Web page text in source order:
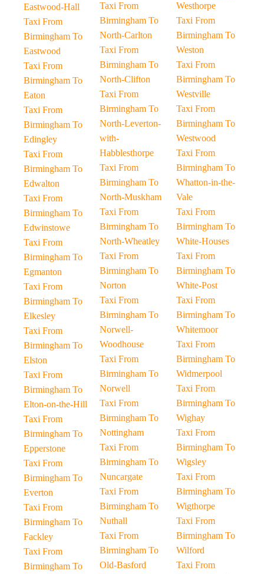
Eastwood-Hall
Taxi From
Birmingham To
Eastwood
Taxi From
Birmingham To
Eaton
Taxi From
Birmingham To
Edingley
Taxi From
Birmingham To
Edwalton
Taxi From
Birmingham To
Edwinstowe
Taxi From
Birmingham To
Egmanton
Taxi From
Birmingham To
Elkesley
Taxi From
Birmingham To
Elston
Taxi From
Birmingham To
Elton-on-the-Hill
Taxi From
Birmingham To
Epperstone
Taxi From
Birmingham To
Everton
Taxi From
Birmingham To
Fackley
Taxi From
Birmingham To
Taxi From
Birmingham To
North-Carlton
Taxi From
Birmingham To
North-Clifton
Taxi From
Birmingham To
North-Leverton-
with-
Habblesthorpe
Taxi From
Birmingham To
North-Muskham
Taxi From
Birmingham To
North-Wheatley
Taxi From
Birmingham To
Norton
Taxi From
Birmingham To
Norwell-
Woodhouse
Taxi From
Birmingham To
Norwell
Taxi From
Birmingham To
Nottingham
Taxi From
Birmingham To
Nuncargate
Taxi From
Birmingham To
Nuthall
Taxi From
Birmingham To
Old-Basford
Westhorpe
Taxi From
Birmingham To
Weston
Taxi From
Birmingham To
Westville
Taxi From
Birmingham To
Westwood
Taxi From
Birmingham To
Whatton-in-the-
Vale
Taxi From
Birmingham To
White-Houses
Taxi From
Birmingham To
White-Post
Taxi From
Birmingham To
Whitemoor
Taxi From
Birmingham To
Widmerpool
Taxi From
Birmingham To
Wighay
Taxi From
Birmingham To
Wigsley
Taxi From
Birmingham To
Wigthorpe
Taxi From
Birmingham To
Wilford
Taxi From